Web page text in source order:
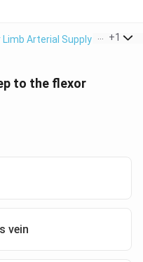
Limb Arterial Supply > Which
+1
to the flexor
vein